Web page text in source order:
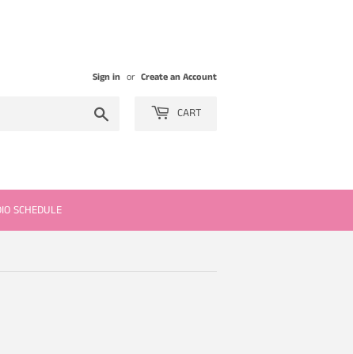
Sign in or Create an Account
CART
SCHEDULE